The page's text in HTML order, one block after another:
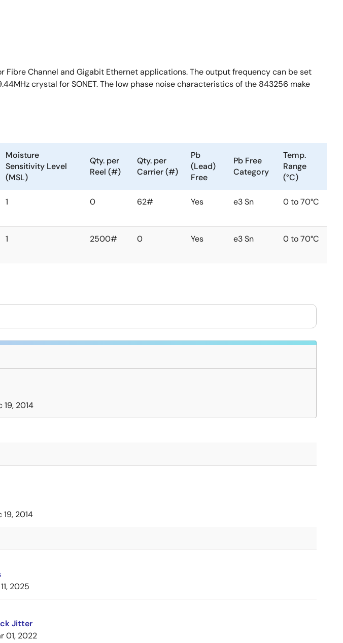
Channel and Gigabit Ethernet applications. The output frequency can be set
crystal for SONET. The low phase noise characteristics of the 843256 make
Moisture
Sensitivity Level
(MSL)
Qty. per
Reel (#)
Qty. per
Carrier (#)
Pb
(Lead)
Free
Pb Free
Category
Temp.
Range
(°C)
1 0 62# Yes e3 Sn 0 to 70°C
1 2500# 0 Yes e3 Sn 0 to 70°C
19, 2014
19, 2014
2025
Jitter
01, 2022